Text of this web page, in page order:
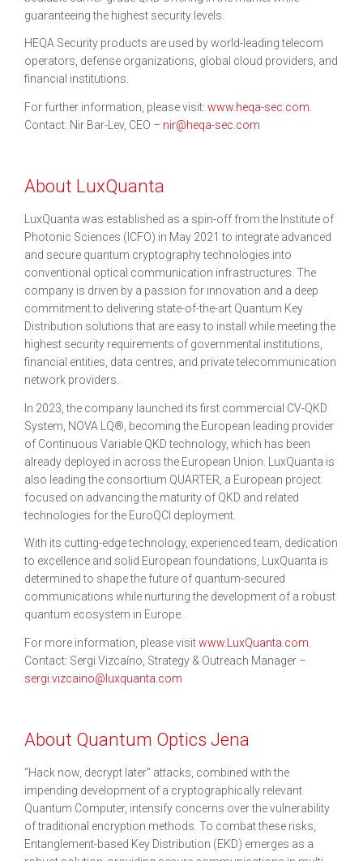
guaranteeing the highest security levels.
HEQA Security products are used by world-leading telecom
operators, defense organizations, global cloud providers, and
financial institutions.
For further information, please visit: www.heqa-sec.com
Contact: Nir Bar-Lev, CEO – nir@heqa-sec.com
About LuxQuanta
LuxQuanta was established as a spin-off from the Institute of
Photonic Sciences (ICFO) in May 2021 to integrate advanced
and secure quantum cryptography technologies into
conventional optical communication infrastructures. The
company is driven by a passion for innovation and a deep
commitment to delivering state-of-the-art Quantum Key
Distribution solutions that are easy to install while meeting the
highest security requirements of governmental institutions,
financial entities, data centres, and private telecommunication
network providers.
In 2023, the company launched its first commercial CV-QKD
System, NOVA LQ®, becoming the European leading provider
of Continuous Variable QKD technology, which has been
already deployed in across the European Union. LuxQuanta is
also leading the consortium QUARTER, a European project
focused on advancing the maturity of QKD and related
technologies for the EuroQCI deployment.
With its cutting-edge technology, experienced team, dedication
to excellence and solid European foundations, LuxQuanta is
determined to shape the future of quantum-secured
communications while nurturing the development of a robust
quantum ecosystem in Europe.
For more information, please visitwww.LuxQuanta.com
Contact: Sergi Vizcaíno, Strategy & Outreach Manager –
sergi.vizcaino@luxquanta.com
About Quantum Optics Jena
“Hack now, decrypt later” attacks, combined with the
impending development of a cryptographically relevant
Quantum Computer, intensify concerns over the vulnerability
of traditional encryption methods. To combat these risks,
Entanglement-based Key Distribution (EKD) emerges as a